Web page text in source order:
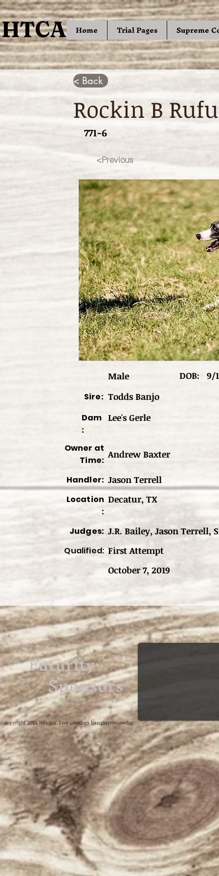
HTCA
HTCA Home Trial Pages Supreme
< Back
Rockin B
771-6
<Previous
Male DOB: 9/
Sire: Todds Banjo
Dam
:
Lee's Gerle
Owner at
Time:
Andrew Baxter
Handler: Jason Terrell
Location
:
Decatur, TX
Judges: J.R. Bailey, Jason Terrell,
Qualified: First Attempt
October 7, 2019
Futurity
Sponsors
copyright 2024 Hangin' Tree Cowdogs hangintreecowdog